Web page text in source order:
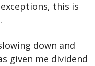
this is
down and
given me dividend